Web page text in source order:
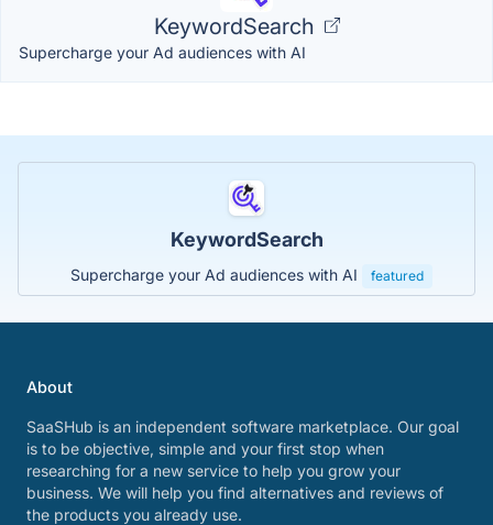
KeywordSearch
Supercharge your Ad audiences with AI
KeywordSearch
Supercharge your Ad audiences with AI featured
About
SaaSHub is an independent software marketplace. Our goal
is to be objective, simple and your first stop when
researching for a new service to help you grow your
business. We will help you find alternatives and reviews of
the products you already use.